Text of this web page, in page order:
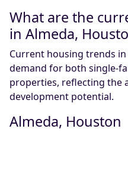
What are the
in Almeda,
Current housing trends
demand for both single-
properties, reflecting the
development potential.
Almeda, Houston